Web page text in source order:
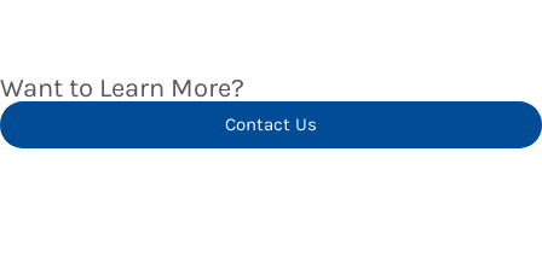
Want to Learn More?
Contact Us